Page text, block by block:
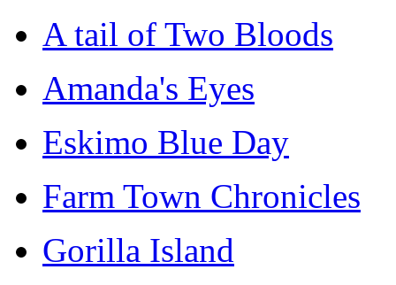
A tail of Two Bloods
Amanda's Eyes
Eskimo Blue Day
Farm Town Chronicles
Gorilla Island